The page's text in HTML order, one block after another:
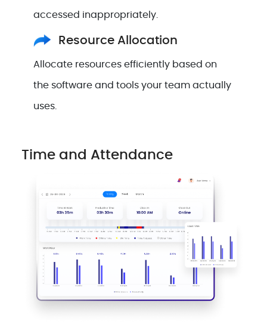
accessed inappropriately.
Resource Allocation
Allocate resources efficiently based on
the software and tools your team actually
uses.
Time and Attendance